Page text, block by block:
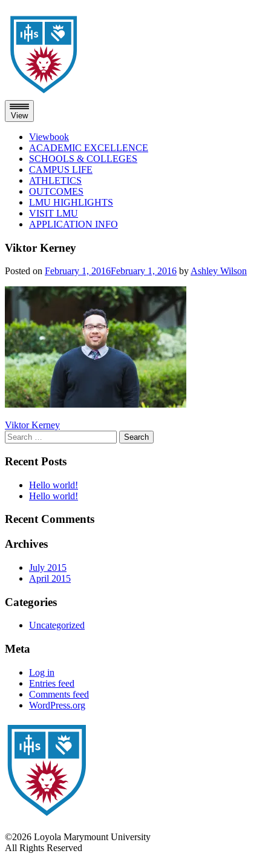
View
Viewbook
ACADEMIC EXCELLENCE
SCHOOLS & COLLEGES
CAMPUS LIFE
ATHLETICS
OUTCOMES
LMU HIGHLIGHTS
VISIT LMU
APPLICATION INFO
Skip
content
Viktor Kerney
Posted on February 1, 2016February 1, 2016 by Ashley Wilson
Post
navigation
Viktor Kerney
Search
for:
Recent Posts
Hello world!
Hello world!
Recent Comments
Archives
July 2015
April 2015
Categories
Uncategorized
Meta
Log in
Entries feed
Comments feed
WordPress.org
©2026 Loyola Marymount University
All Rights Reserved